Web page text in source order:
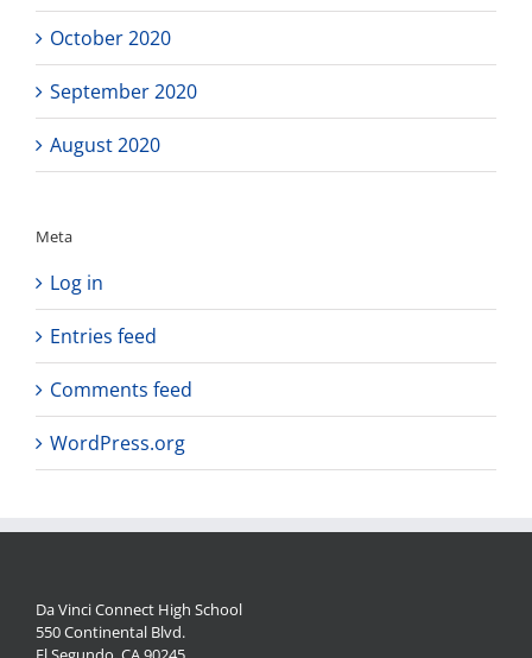
October 2020
September 2020
August 2020
Meta
Log in
Entries feed
Comments feed
WordPress.org
Da Vinci Connect High School
550 Continental Blvd.